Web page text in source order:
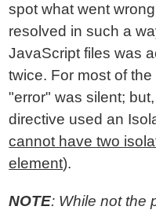
spot what went
resolved in such a
JavaScript files was
twice. For most of
"error" was silent;
directive used an
cannot have two
element).
NOTE: While not the